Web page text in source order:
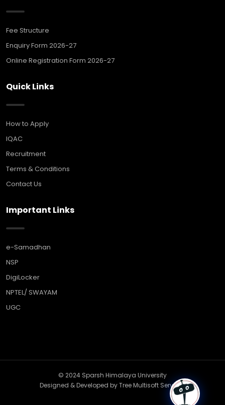
Fee Structure
Enquiry Form 2026-27
Online Registration Form 2026-27
Quick Links
How to Apply
IQAC
Recruitment
Terms & Conditions
Contact Us
Important Links
e-Samadhan
NSP
DigiLocker
NPTEL/ SWAYAM
UGC
© 2024 Sparsh Himalaya University
Designed & Developed byTree Multisoft Services